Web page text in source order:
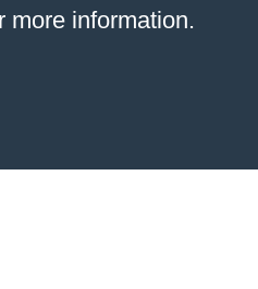
more information.